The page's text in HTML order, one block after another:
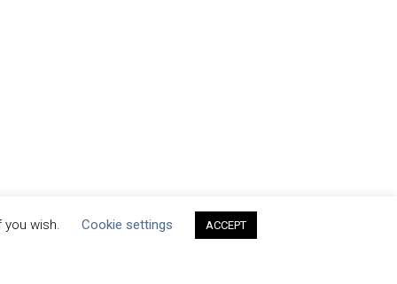
wish. Cookie settings ACCEPT